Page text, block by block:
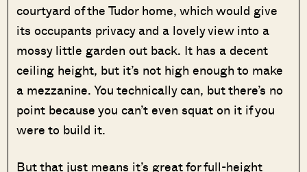
courtyard of the Tudor home, which would give
its occupants privacy and a lovely view into a
mossy little garden out back. It has a decent
ceiling height, but it’s not high enough to make
a mezzanine. You technically can, but there’s no
point because you can’t even squat on it if you
were to build it.
But that just means it’s great for full-height